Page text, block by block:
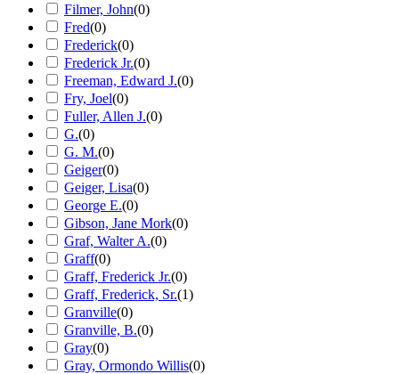
Filmer, John(0)
Fred(0)
Frederick(0)
Frederick Jr.(0)
Freeman, Edward J.(0)
Fry, Joel(0)
Fuller, Allen J.(0)
G.(0)
G. M.(0)
Geiger(0)
Geiger, Lisa(0)
George E.(0)
Gibson, Jane Mork(0)
Graf, Walter A.(0)
Graff(0)
Graff, Frederick Jr.(0)
Graff, Frederick, Sr.(1)
Granville(0)
Granville, B.(0)
Gray(0)
Gray, Ormondo Willis(0)